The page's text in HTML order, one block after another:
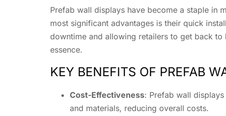
Prefab wall displays have become a staple in
most significant advantages is their quick
downtime and allowing retailers to get back
essence.
KEY BENEFITS OF PREFAB
Cost-Effectiveness: Prefab wall
and materials, reducing overall costs.